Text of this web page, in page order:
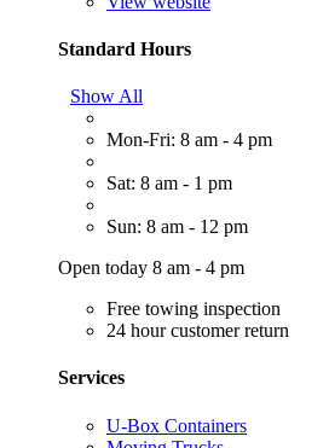
Standard Hours
Show All
Mon-Fri: 8 am - 4 pm
Sat: 8 am - 1 pm
Sun: 8 am - 12 pm
Open today 8 am - 4 pm
Free towing inspection
24 hour customer return
Services
U-Box Containers